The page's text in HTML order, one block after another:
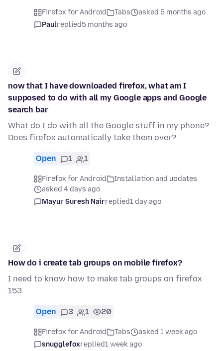
Firefox for Android Tabs
asked 5 months ago
Paulreplied5 months ago
now that I have downloaded firefox, what am I
supposed to do with all my Google apps and Google
search bar
What do I do with all the Google stuff in my phone?
Does firefox automatically take them over?
Open 1 1
Firefox for Android
Installation and updates
asked 4 days ago
Mayur Suresh Nairreplied1 day ago
How do i create tab groups on mobile firefox?
I need to know how to make tab groups on firefox
153.
Open 3 1 20
Firefox for Android Tabs
asked 1 week ago
snugglefoxreplied1 week ago